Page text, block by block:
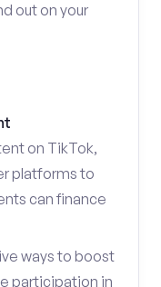
out on your
on TikTok,
platforms to
can finance
ways to boost
participation in